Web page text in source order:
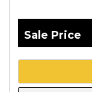
Sale Price